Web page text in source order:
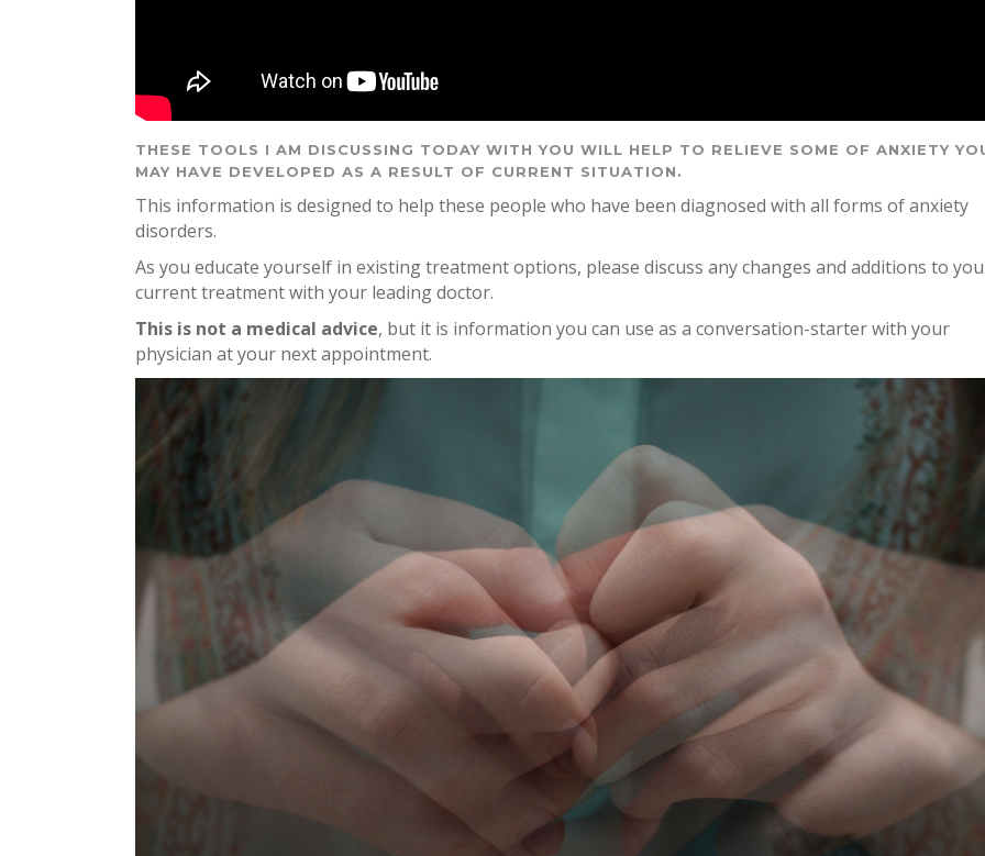
THESE TOOLS I AM DISCUSSING TODAY WITH YOU WILL HELP TO RELIEVE SOME OF ANXIETY
MAY HAVE DEVELOPED AS A RESULT OF CURRENT SITUATION.
This information is designed to help these people who have been diagnosed with all forms of anxiety
disorders.
As you educate yourself in existing treatment options, please discuss any changes and additions to
current treatment with your leading doctor.
This is not a medical advice, but it is information you can use as a conversation-starter with your
physician at your next appointment.